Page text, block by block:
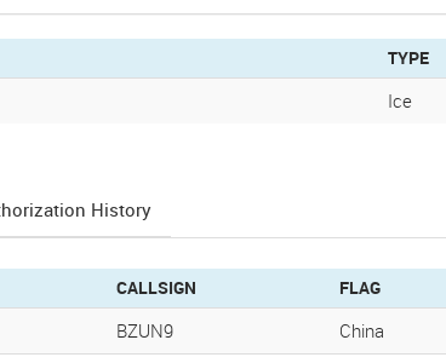
TYPE
Ice
History
CALLSIGN FLAG
BZUN9 China